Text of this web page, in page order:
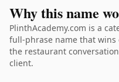
Why this name
PlinthAcademy.com is a
full-phrase name that wins
the restaurant
client.